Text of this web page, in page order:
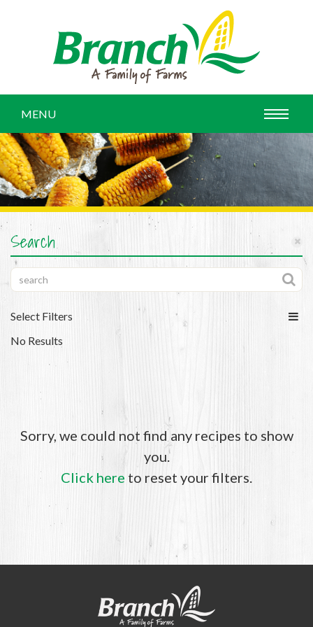
MENU
Search
Select Filters
No Results
Sorry, we could not find any recipes to show
you.
Click here to reset your filters.